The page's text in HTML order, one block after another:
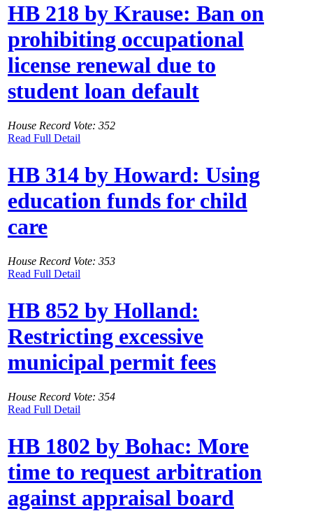
HB 218 by Krause: Ban on
prohibiting occupational
license renewal due to
student loan default
House Record Vote: 352
Read Full Detail
HB 314 by Howard: Using
education funds for child
care
House Record Vote: 353
Read Full Detail
HB 852 by Holland:
Restricting excessive
municipal permit fees
House Record Vote: 354
Read Full Detail
HB 1802 by Bohac: More
time to request arbitration
against appraisal board